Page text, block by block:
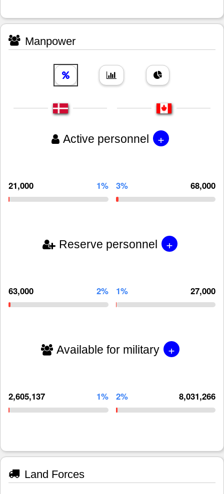
Manpower
Active personnel +
21,000 1% 3% 68,000
Reserve personnel +
63,000 2% 1% 27,000
Available for military +
2,605,137 1% 2% 8,031,266
Land Forces